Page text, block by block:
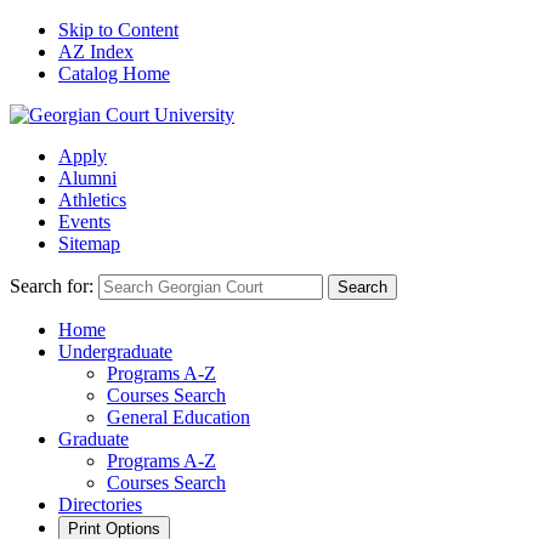
Skip to Content
AZ Index
Catalog Home
Apply
Alumni
Athletics
Events
Sitemap
Search for: Search
Home
Undergraduate
Programs A-Z
Courses Search
General Education
Graduate
Programs A-Z
Courses Search
Directories
Print Options